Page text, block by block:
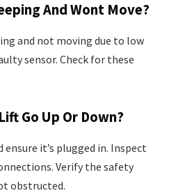
And Wont Move?
and not moving due to low
sensor. Check for these
Go Up Or Down?
it’s plugged in. Inspect
Verify the safety
obstructed.